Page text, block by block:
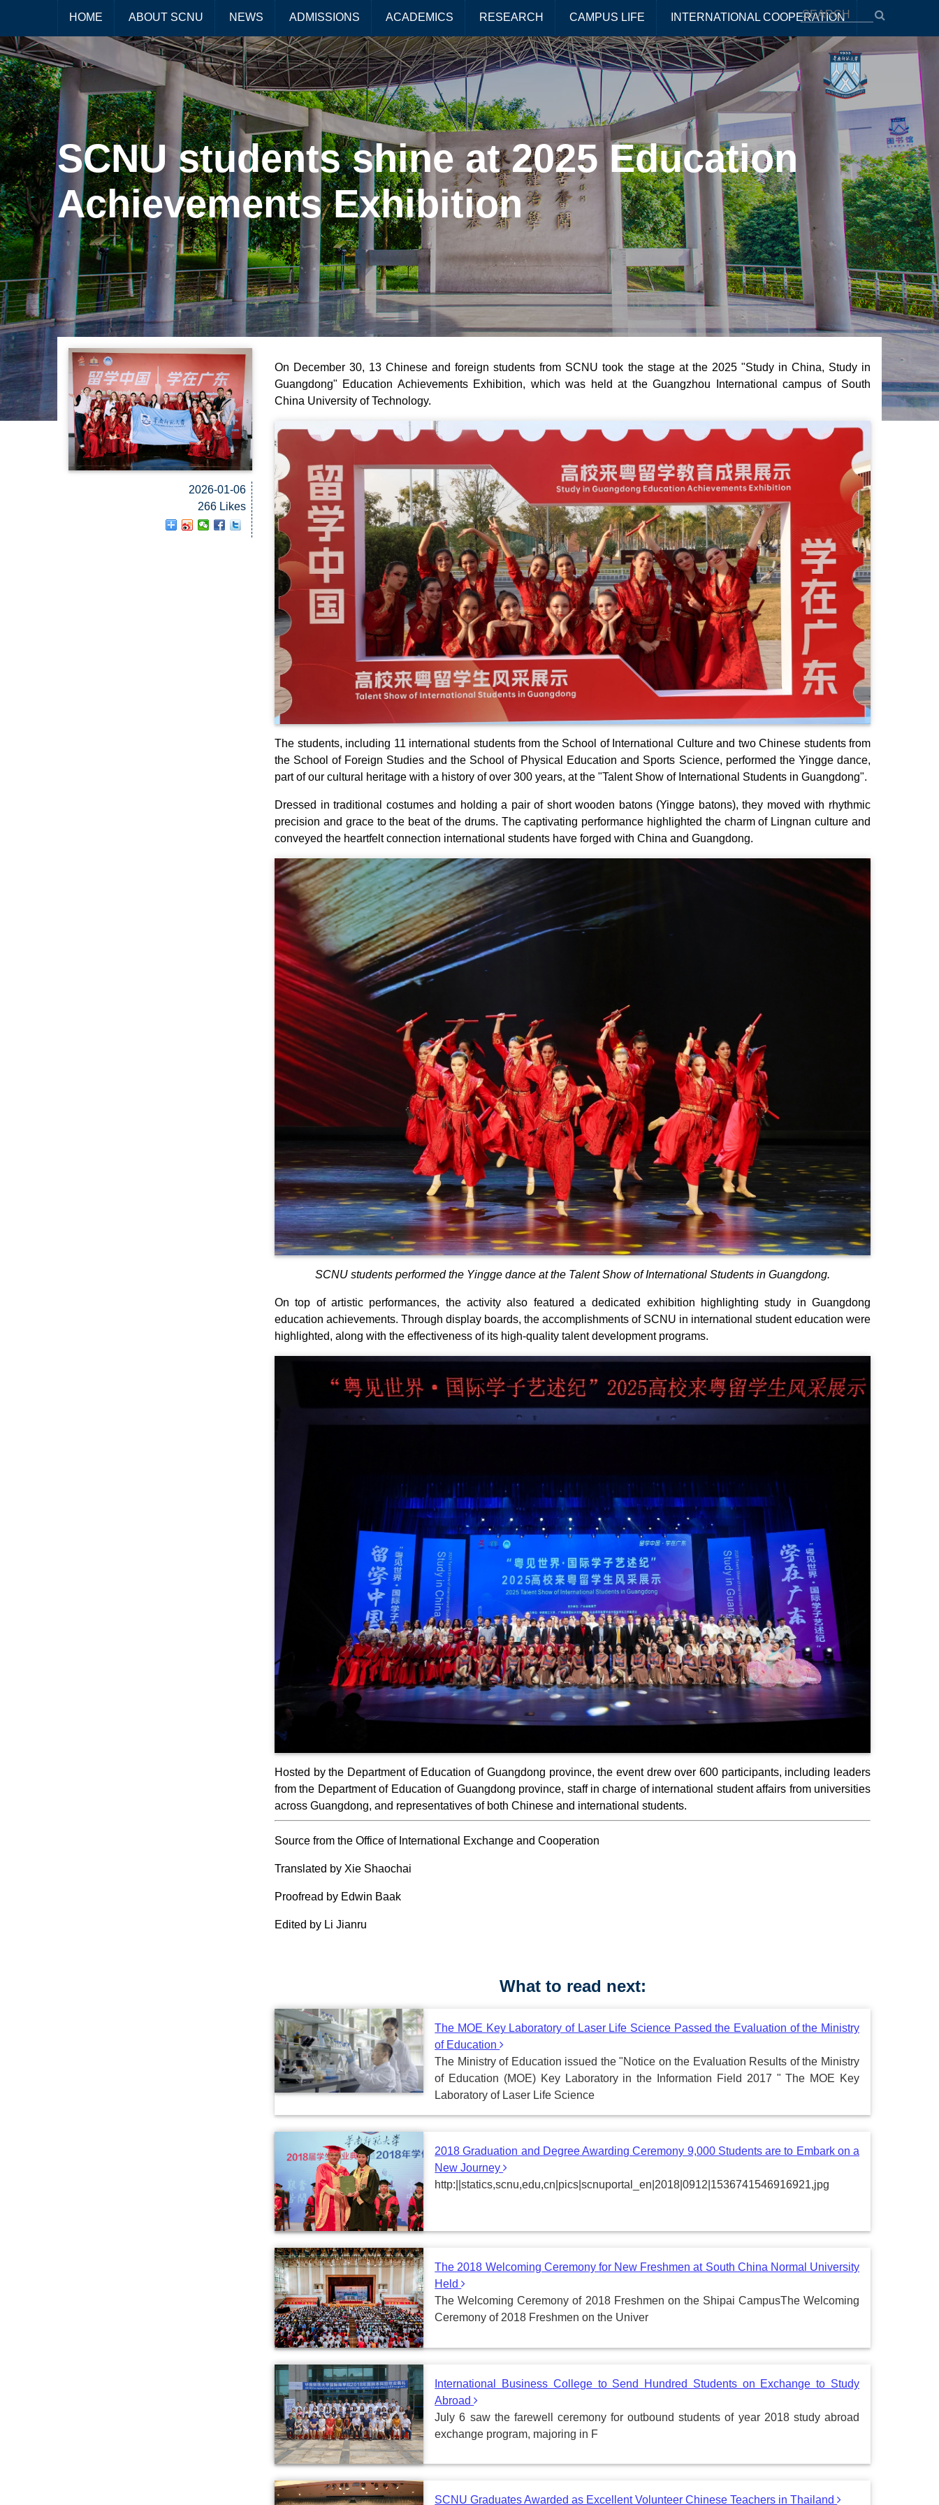
HOME ABOUT SCNU NEWS ADMISSIONS ACADEMICS RESEARCH CAMPUS LIFE INTERNATIONAL COOPERATION
SCNU students shine at 2025 Education
Achievements Exhibition
2026-01-06
266 Likes
On December 30, 13 Chinese and foreign students from SCNU took the stage at the 2025 "Study in China, Study in
Guangdong" Education Achievements Exhibition, which was held at the Guangzhou International campus of South
China University of Technology.
The students, including 11 international students from the School of International Culture and two Chinese students from
the School of Foreign Studies and the School of Physical Education and Sports Science, performed the Yingge dance,
part of our cultural heritage with a history of over 300 years, at the "Talent Show of International Students in Guangdong".
Dressed in traditional costumes and holding a pair of short wooden batons (Yingge batons), they moved with rhythmic
precision and grace to the beat of the drums. The captivating performance highlighted the charm of Lingnan culture and
conveyed the heartfelt connection international students have forged with China and Guangdong.
SCNU students performed the Yingge dance at the Talent Show of International Students in Guangdong.
On top of artistic performances, the activity also featured a dedicated exhibition highlighting study in Guangdong
education achievements. Through display boards, the accomplishments of SCNU in international student education were
highlighted, along with the effectiveness of its high-quality talent development programs.
Hosted by the Department of Education of Guangdong province, the event drew over 600 participants, including leaders
from the Department of Education of Guangdong province, staff in charge of international student affairs from universities
across Guangdong, and representatives of both Chinese and international students.
Source from the Office of International Exchange and Cooperation
Translated by Xie Shaochai
Proofread by Edwin Baak
Edited by Li Jianru
What to read next:
The MOE Key Laboratory of Laser Life Science Passed the Evaluation of the Ministry
of Education
The Ministry of Education issued the "Notice on the Evaluation Results of the Ministry
of Education (MOE) Key Laboratory in the Information Field 2017 " The MOE Key
Laboratory of Laser Life Science
2018 Graduation and Degree Awarding Ceremony 9,000 Students are to Embark on a
New Journey
http:||statics,scnu,edu,cn|pics|scnuportal_en|2018|0912|1536741546916921,jpg
The 2018 Welcoming Ceremony for New Freshmen at South China Normal University
Held
The Welcoming Ceremony of 2018 Freshmen on the Shipai CampusThe Welcoming
Ceremony of 2018 Freshmen on the Univer
International Business College to Send Hundred Students on Exchange to Study
Abroad
July 6 saw the farewell ceremony for outbound students of year 2018 study abroad
exchange program, majoring in F
SCNU Graduates Awarded as Excellent Volunteer Chinese Teachers in Thailand